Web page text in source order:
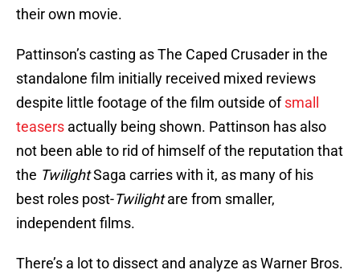
their own movie.
Pattinson’s casting as The Caped Crusader in the
standalone film initially received mixed reviews
despite little footage of the film outside of small
teasers actually being shown. Pattinson has also
not been able to rid of himself of the reputation that
the TwilightSaga carries with it, as many of his
best roles post-Twilightare from smaller,
independent films.
There’s a lot to dissect and analyze as Warner Bros.